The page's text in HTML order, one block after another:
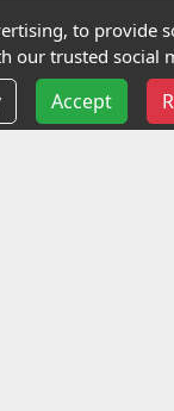
to provide
trusted social
Accept